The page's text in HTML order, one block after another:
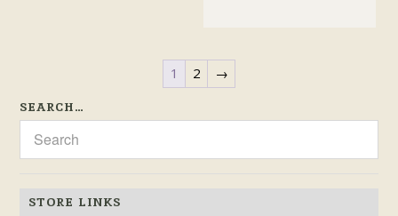
1 2 →
SEARCH…
STORE LINKS